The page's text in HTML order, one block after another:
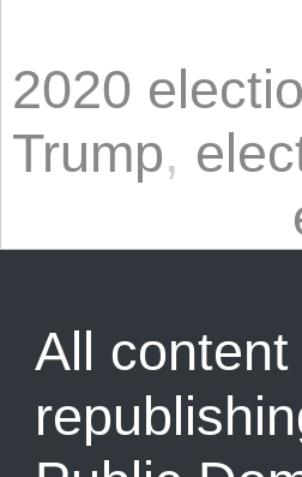
2020
Trump,
All